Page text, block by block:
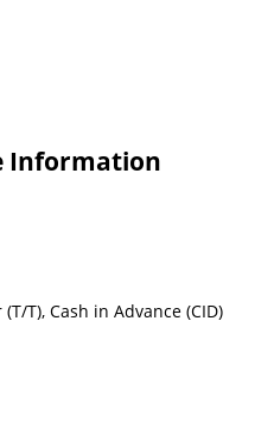
Information
T), Cash in Advance (CID)